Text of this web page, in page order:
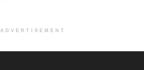
ADVERTISEMENT